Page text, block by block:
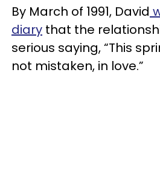
By March of 1991, David
diary that the
serious saying, “This
not mistaken, in love.”